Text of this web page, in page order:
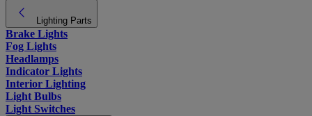
Lighting Parts
Brake Lights
Fog Lights
Headlamps
Indicator Lights
Interior Lighting
Light Bulbs
Light Switches